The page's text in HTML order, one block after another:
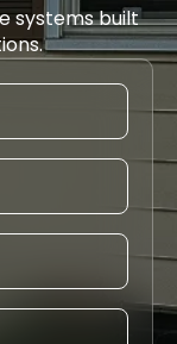
systems built